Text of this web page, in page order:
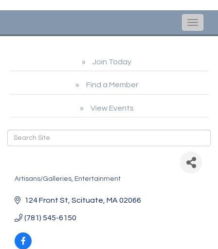
Toggle
Join Today
Find a Member
View Events
Artisans/Galleries Entertainment
124 Front St Scituate MA 02066
(781) 545-6150